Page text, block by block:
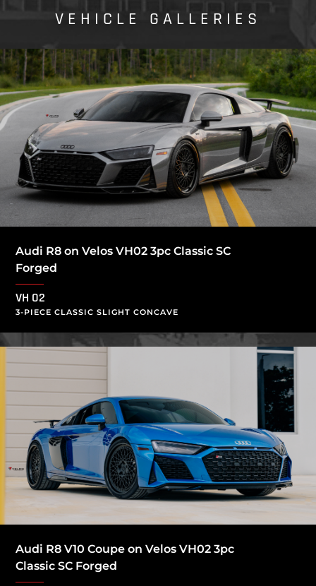
VEHICLE GALLERIES
Audi R8 on Velos VH02 3pc Classic SC
Forged
VH 02
3-PIECE CLASSIC SLIGHT CONCAVE
Audi R8 V10 Coupe on Velos VH02 3pc
Classic SC Forged